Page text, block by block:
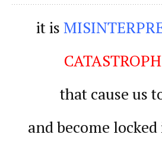
it is
that cause us
and become